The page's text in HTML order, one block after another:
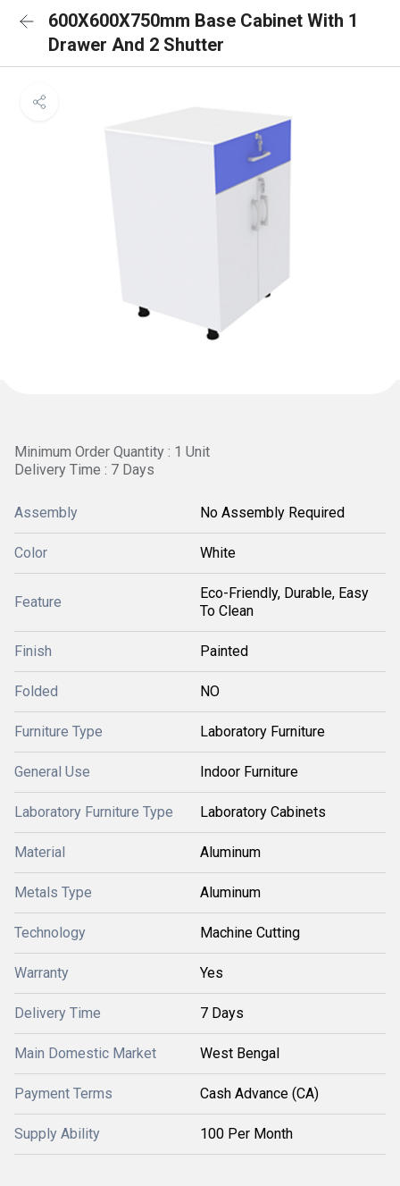
600X600X750mm Base Cabinet With 1
Drawer And 2 Shutter
Minimum Order Quantity : 1 Unit
Delivery Time : 7 Days
Assembly No Assembly Required
Color White
Feature
Eco-Friendly, Durable, Easy
To Clean
Finish Painted
Folded NO
Furniture Type Laboratory Furniture
General Use Indoor Furniture
Laboratory Furniture Type Laboratory Cabinets
Material Aluminum
Metals Type Aluminum
Technology Machine Cutting
Warranty Yes
Delivery Time 7 Days
Main Domestic Market West Bengal
Payment Terms Cash Advance (CA)
Supply Ability 100 Per Month